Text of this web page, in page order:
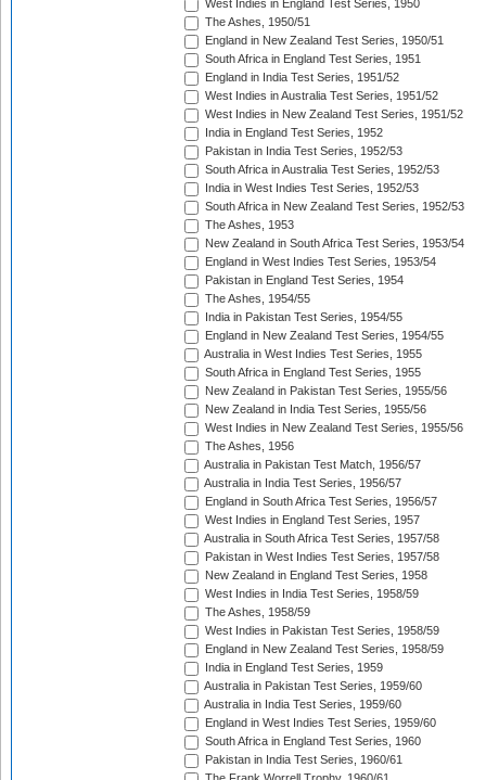
West Indies in England Test Series, 1950
The Ashes, 1950/51
England in New Zealand Test Series, 1950/51
South Africa in England Test Series, 1951
England in India Test Series, 1951/52
West Indies in Australia Test Series, 1951/52
West Indies in New Zealand Test Series, 1951/52
India in England Test Series, 1952
Pakistan in India Test Series, 1952/53
South Africa in Australia Test Series, 1952/53
India in West Indies Test Series, 1952/53
South Africa in New Zealand Test Series, 1952/53
The Ashes, 1953
New Zealand in South Africa Test Series, 1953/54
England in West Indies Test Series, 1953/54
Pakistan in England Test Series, 1954
The Ashes, 1954/55
India in Pakistan Test Series, 1954/55
England in New Zealand Test Series, 1954/55
Australia in West Indies Test Series, 1955
South Africa in England Test Series, 1955
New Zealand in Pakistan Test Series, 1955/56
New Zealand in India Test Series, 1955/56
West Indies in New Zealand Test Series, 1955/56
The Ashes, 1956
Australia in Pakistan Test Match, 1956/57
Australia in India Test Series, 1956/57
England in South Africa Test Series, 1956/57
West Indies in England Test Series, 1957
Australia in South Africa Test Series, 1957/58
Pakistan in West Indies Test Series, 1957/58
New Zealand in England Test Series, 1958
West Indies in India Test Series, 1958/59
The Ashes, 1958/59
West Indies in Pakistan Test Series, 1958/59
England in New Zealand Test Series, 1958/59
India in England Test Series, 1959
Australia in Pakistan Test Series, 1959/60
Australia in India Test Series, 1959/60
England in West Indies Test Series, 1959/60
South Africa in England Test Series, 1960
Pakistan in India Test Series, 1960/61